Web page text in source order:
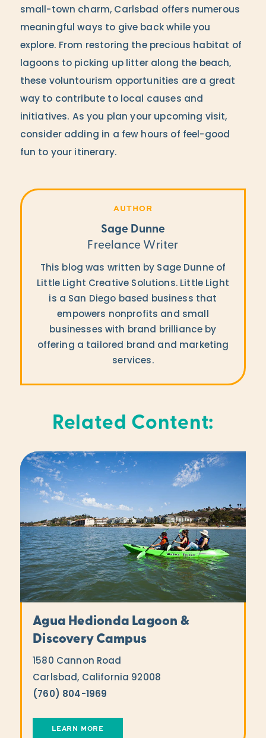
small-town charm, Carlsbad offers numerous
meaningful ways to give back while you
explore. From restoring the precious habitat of
lagoons to picking up litter along the beach,
these voluntourism opportunities are a great
way to contribute to local causes and
initiatives. As you plan your upcoming visit,
consider adding in a few hours of feel-good
fun to your itinerary.
AUTHOR
Sage Dunne
Freelance Writer
This blog was written by Sage Dunne of
Little Light Creative Solutions. Little Light
is a San Diego based business that
empowers nonprofits and small
businesses with brand brilliance by
offering a tailored brand and marketing
services.
Related Content:
Agua Hedionda Lagoon &
Discovery Campus
1580 Cannon Road
Carlsbad, California 92008
(760) 804-1969
LEARN MORE